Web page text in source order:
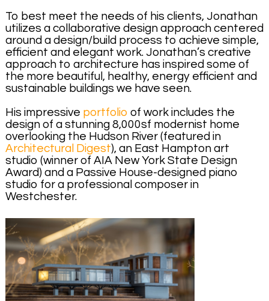
To best meet the needs of his clients, Jonathan
utilizes a collaborative design approach centered
around a design/build process to achieve simple,
efficient and elegant work. Jonathan’s creative
approach to architecture has inspired some of
the more beautiful, healthy, energy efficient and
sustainable buildings we have seen.
His impressive portfolio of work includes the
design of a stunning 8,000sf modernist home
overlooking the Hudson River (featured in
Architectural Digest), an East Hampton art
studio (winner of AIA New York State Design
Award) and a Passive House-designed piano
studio for a professional composer in
Westchester.